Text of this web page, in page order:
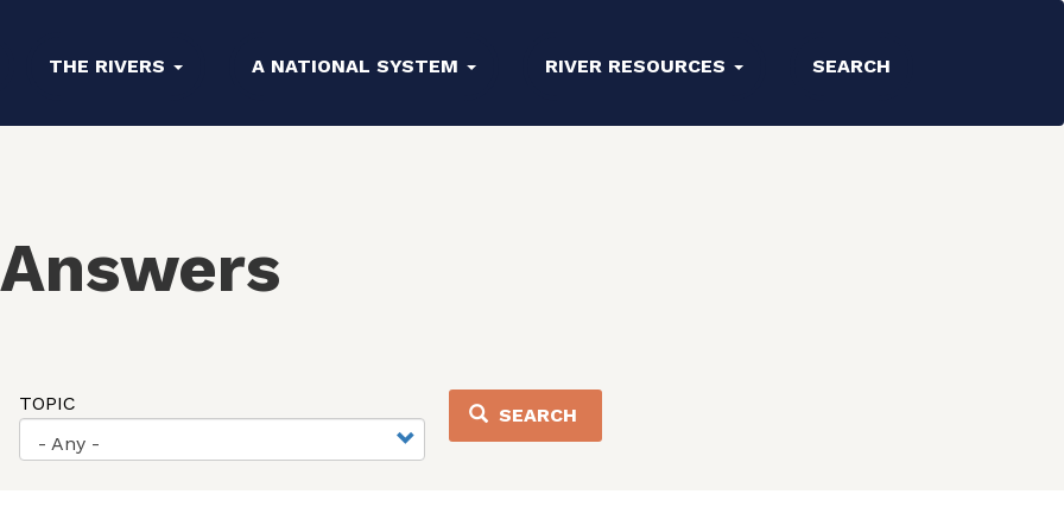
THE RIVERS A NATIONAL SYSTEM RIVER RESOURCES SEARCH
TOPIC
- Any -
SEARCH